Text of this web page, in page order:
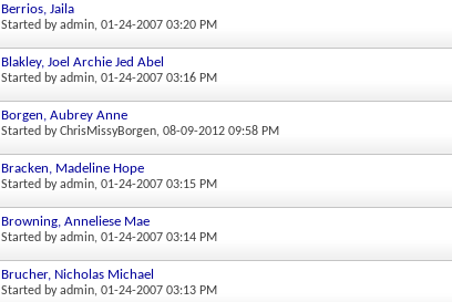
Berrios, Jaila
Started byadmin, 01-24-2007 03:20 PM
Blakley, Joel Archie Jed Abel
Started byadmin, 01-24-2007 03:16 PM
Borgen, Aubrey Anne
Started byChrisMissyBorgen, 08-09-2012 09:58 PM
Bracken, Madeline Hope
Started byadmin, 01-24-2007 03:15 PM
Browning, Anneliese Mae
Started byadmin, 01-24-2007 03:14 PM
Brucher, Nicholas Michael
Started byadmin, 01-24-2007 03:13 PM